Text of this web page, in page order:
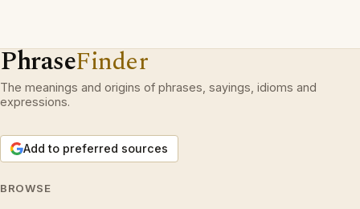
PhraseFinder
The meanings and origins of phrases, sayings, idioms and
expressions.
Add to preferred sources
BROWSE